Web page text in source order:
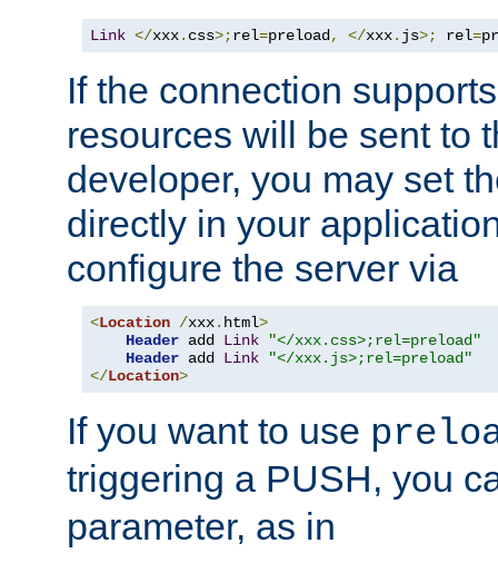
Link </xxx. css>;rel=preload, </xxx. js>; rel=
If the connection
resources will be sent to
developer, you may set
directly in your
configure the server via
<Location /xxx. html>
Header add Link
"</xxx.css>;rel=preload"
Header add Link
"</xxx.js>;rel=preload"
</Location>
If you want to use
triggering a PUSH, you
parameter, as in